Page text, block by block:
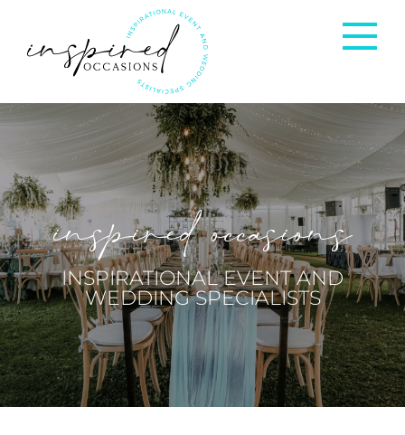
Corporate Events
Private Occasions
Weddings
inspired occasions
INSPIRATIONAL EVENT AND
WEDDING SPECIALISTS